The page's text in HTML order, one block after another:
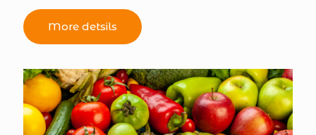
More detsils